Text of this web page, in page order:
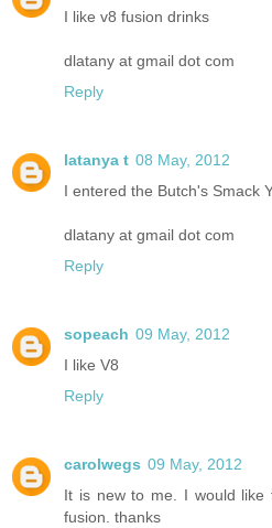
I like v8 fusion drinks
dlatany at gmail dot com
Reply
latanya t 08 May, 2012
I entered the Butch's Smack
dlatany at gmail dot com
Reply
sopeach 09 May, 2012
I like V8
Reply
carolwegs 09 May, 2012
It is new to me. I would like
fusion. thanks